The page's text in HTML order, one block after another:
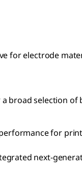
for electrode
broad selection of
for
next-